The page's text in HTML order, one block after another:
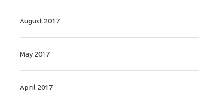
August 2017
May 2017
April 2017